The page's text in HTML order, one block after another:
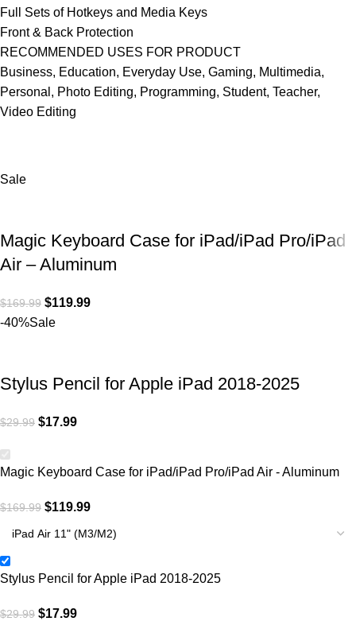
Full Sets of Hotkeys and Media Keys
Front & Back Protection
RECOMMENDED USES FOR PRODUCT
Business, Education, Everyday Use, Gaming, Multimedia,
Personal, Photo Editing, Programming, Student, Teacher,
Video Editing
Sale
Magic Keyboard Case for iPad/iPad Pro/iPad
Air – Aluminum
$169.99 $119.99
-40%Sale
Stylus Pencil for Apple iPad 2018-2025
$29.99 $17.99
Magic Keyboard Case for iPad/iPad Pro/iPad Air - Aluminum
$169.99 $119.99
Stylus Pencil for Apple iPad 2018-2025
$29.99 $17.99